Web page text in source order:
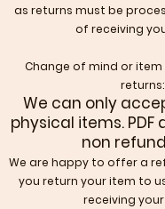
as returns must be
of receiving
Change of mind or
returns:
We can only
physical items.
non
​We are happy to offer a
you return your item to
receiving